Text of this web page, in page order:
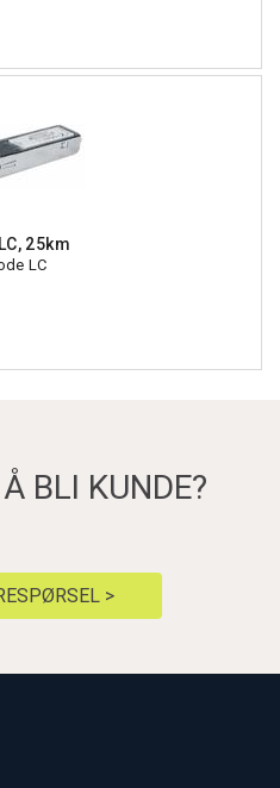
25km
LC
BLI KUNDE?
>